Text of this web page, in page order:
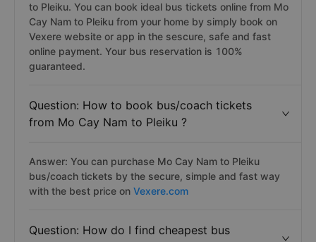
to Pleiku. You can book ideal bus tickets online from Mo
Cay Nam to Pleiku from your home by simply book on
Vexere website or app in the sescure, safe and fast
online payment. Your bus reservation is 100%
guaranteed.
Question: How to book bus/coach tickets
from Mo Cay Nam to Pleiku ?
Answer: You can purchase Mo Cay Nam to Pleiku
bus/coach tickets by the secure, simple and fast way
with the best price on Vexere.com
Question: How do I find cheapest bus